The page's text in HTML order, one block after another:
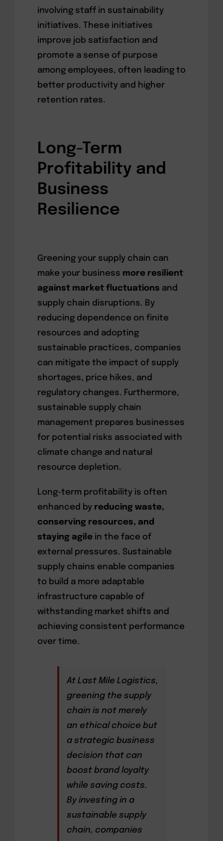
involving staff in sustainability
initiatives. These initiatives
improve job satisfaction and
promote a sense of purpose
among employees, often leading to
better productivity and higher
retention rates.
Long-Term
Profitability and
Business
Resilience
Greening your supply chain can
make your business more resilient
against market fluctuations and
supply chain disruptions. By
reducing dependence on finite
resources and adopting
sustainable practices, companies
can mitigate the impact of supply
shortages, price hikes, and
regulatory changes. Furthermore,
sustainable supply chain
management prepares businesses
for potential risks associated with
climate change and natural
resource depletion.
Long-term profitability is often
enhanced by reducing waste,
conserving resources, and
staying agilein the face of
external pressures. Sustainable
supply chains enable companies
to build a more adaptable
infrastructure capable of
withstanding market shifts and
achieving consistent performance
over time.
At Last Mile Logistics,
greening the supply
chain is not merely
an ethical choice but
a strategic business
decision that can
boost brand loyalty
while saving costs.
By investing in a
sustainable supply
chain, companies